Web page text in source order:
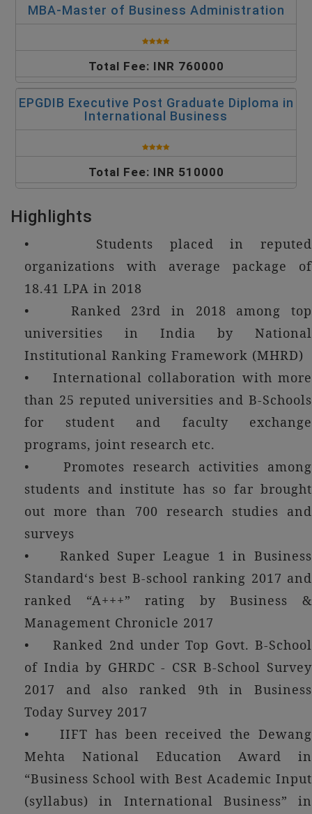
MBA-Master of Business Administration
Total Fee: INR 760000
EPGDIB Executive Post Graduate Diploma in
International Business
Total Fee: INR 510000
Highlights
• Students placed in reputed
organizations with average package of
18.41 LPA in 2018
• Ranked 23rd in 2018 among top
universities in India by National
Institutional Ranking Framework (MHRD)
• International collaboration with more
than 25 reputed universities and B-Schools
for student and faculty exchange
programs, joint research etc.
• Promotes research activities among
students and institute has so far brought
out more than 700 research studies and
surveys
• Ranked Super League 1 in Business
Standard‘s best B-school ranking 2017 and
ranked “A+++” rating by Business &
Management Chronicle 2017
• Ranked 2nd under Top Govt. B-School
of India by GHRDC - CSR B-School Survey
2017 and also ranked 9th in Business
Today Survey 2017
• IIFT has been received the Dewang
Mehta National Education Award in
“Business School with Best Academic Input
(syllabus) in International Business” in